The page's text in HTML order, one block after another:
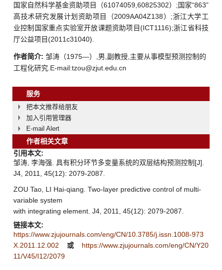
国家自然科学基金资助项目（61074059,60825302）;国家“863”
高技术研究发展计划资助项目（2009AA04Z138）;浙江大学工
业控制国家重点实验室开放课题资助项目(ICT1116);浙江省科技
厅公益项目(2011c31040).
作者简介: 邹涛（1975—）,男,副教授,主要从事模型预测控制的
工程化研究.E-mail:tzou@zjut.edu.cn
服务
把本文推荐给朋友
加入引用管理器
E-mail Alert
作者相关文章
引用本文:
邹涛, 李海强. 具有积分环节多变量系统的双层结构预测控制[J].
J4, 2011, 45(12): 2079-2087.
ZOU Tao, LI Hai-qiang. Two-layer predictive control of multi-
variable system
with integrating element. J4, 2011, 45(12): 2079-2087.
链接本文:
https://www.zjujournals.com/eng/CN/10.3785/j.issn.1008-973
X.2011.12.002
或
https://www.zjujournals.com/eng/CN/Y20
11/V45/I12/2079